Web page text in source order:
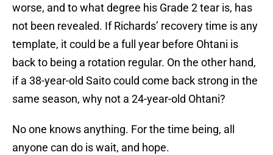
worse, and to what degree his Grade 2 tear is, has
not been revealed. If Richards’ recovery time is any
template, it could be a full year before Ohtani is
back to being a rotation regular. On the other hand,
if a 38-year-old Saito could come back strong in the
same season, why not a 24-year-old Ohtani?
No one knows anything. For the time being, all
anyone can do is wait, and hope.